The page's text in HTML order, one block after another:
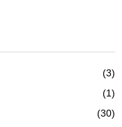
(3)
(1)
(30)